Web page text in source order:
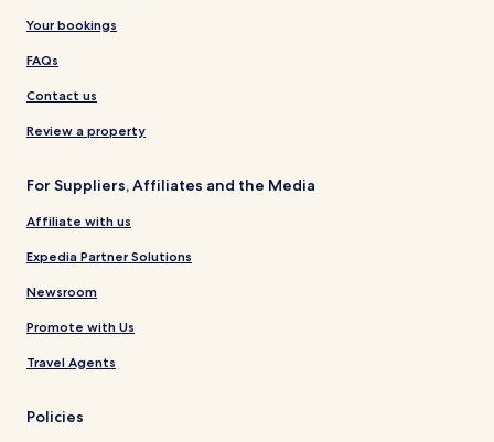
Your bookings
FAQs
Contact us
Review a property
For Suppliers, Affiliates and the Media
Affiliate with us
Expedia Partner Solutions
Newsroom
Promote with Us
Travel Agents
Policies